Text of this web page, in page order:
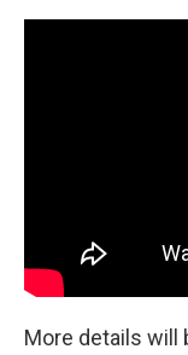
More details will